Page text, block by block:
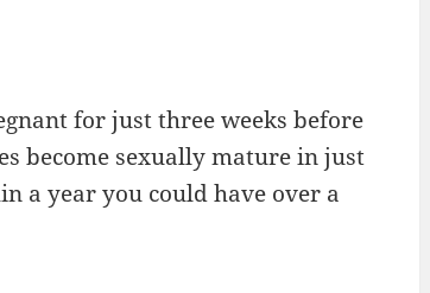
for just three weeks before
become sexually mature in just
a year you could have over a